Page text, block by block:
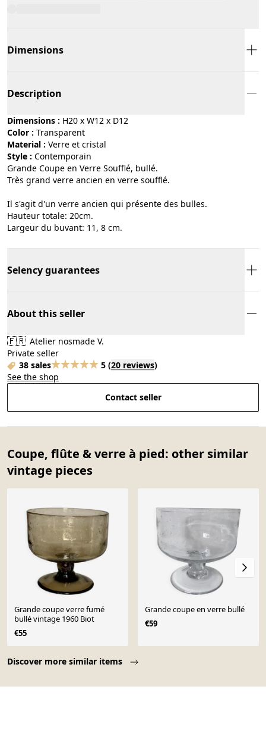
Dimensions
Description
Dimensions : H20 x W12 x D12
Color :
transparent
Material :
verre et cristal
Style :
contemporain
Grande Coupe en Verre Soufflé, bullé.
Très grand verre ancien en verre soufflé.
Il s'agit d'un verre ancien qui présente des bulles.
Hauteur totale: 20cm.
Largeur du buvant: 11, 8 cm.
Selency guarantees
About this seller
🇫🇷 Atelier nosmade V.
Private seller
38 sales
5 (20 reviews)
See the shop
Contact seller
Coupe, flûte & verre à pied: other similar
vintage pieces
Discover more similar items
Grande coupe verre fumé
bullé vintage 1960 Biot
€55
Grande coupe en verre bullé
€59